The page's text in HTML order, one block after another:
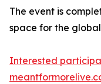
The event is
space for the
Interested